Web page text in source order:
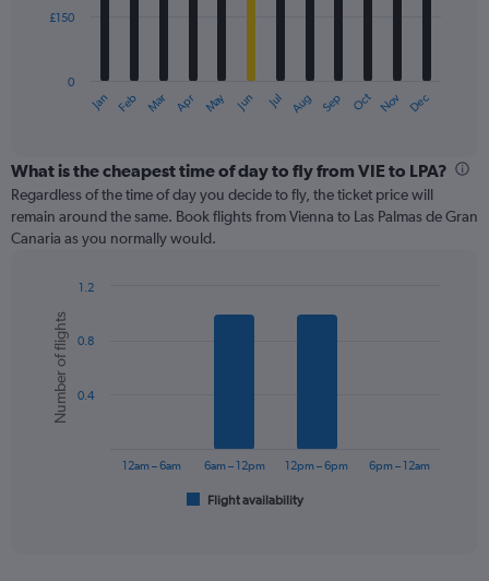
The
categories.
Range:
12
categories.
axis
displaying
values.
Range:
Jan Feb Mar Apr May Jun Jul Aug Sep Oct Nov Dec
0
£150
What is the cheapest time of day to fly from VIE to LPA?
Regardless of the time of day you decide to fly, the ticket price will
remain around the same. Book flights from Vienna to Las Palmas de Gran
Canaria as you normally would.
chart
with
bars.
The
Chart
graphic.
Number of flights
Flight availability
12am – 6am 6am – 12pm 12pm – 6pm 6pm – 12am
0.4
0.8
1.2